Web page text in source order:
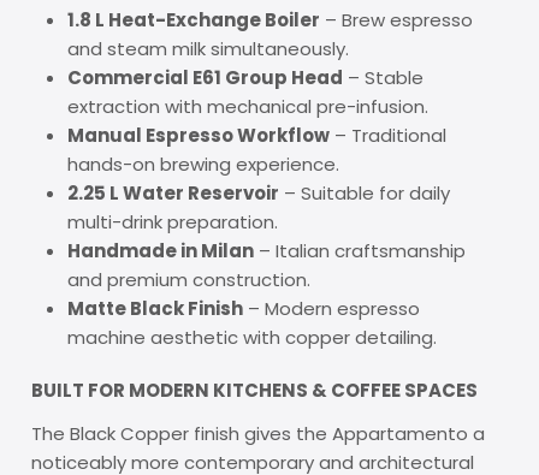
1.8 L Heat-Exchange Boiler – Brew espresso
and steam milk simultaneously.
Commercial E61 Group Head – Stable
extraction with mechanical pre-infusion.
Manual Espresso Workflow – Traditional
hands-on brewing experience.
2.25 L Water Reservoir – Suitable for daily
multi-drink preparation.
Handmade in Milan – Italian craftsmanship
and premium construction.
Matte Black Finish – Modern espresso
machine aesthetic with copper detailing.
BUILT FOR MODERN KITCHENS & COFFEE SPACES
The Black Copper finish gives the Appartamento a
noticeably more contemporary and architectural